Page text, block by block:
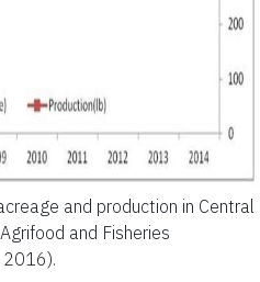
and production in Central
and Fisheries
2016).